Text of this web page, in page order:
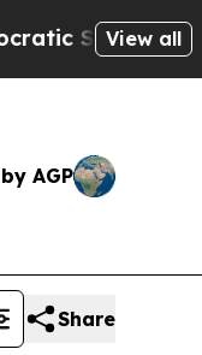
of America
View all
AGP
Share